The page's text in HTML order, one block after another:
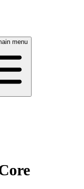
menu